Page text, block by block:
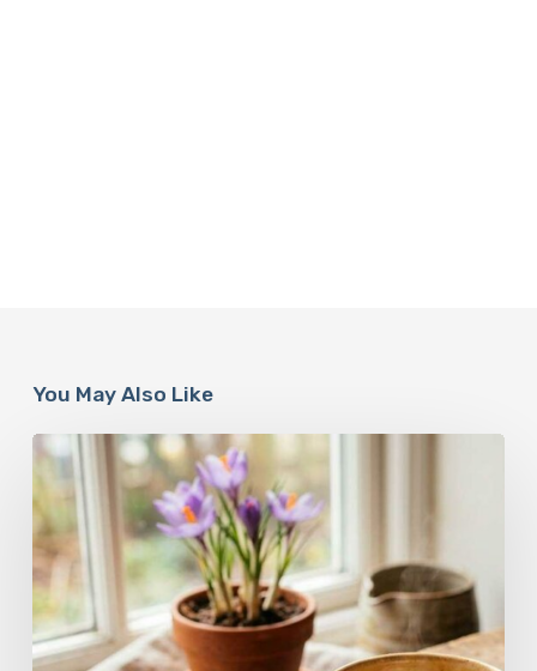
You May Also Like
A
Complete
Guide
On
How
to
Brew
Saffron
Tea